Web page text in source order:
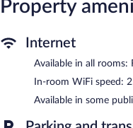
is provided and
Recreational amenities
The recreational
or nearby; fees may apply.
In addition to a marina,
features an indoor pool
Property
Internet
Available in all rooms:
In-room WiFi speed:
Available in some